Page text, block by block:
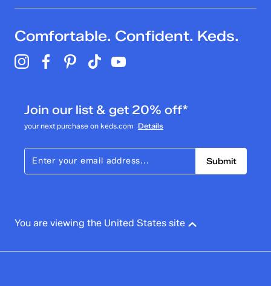
Comfortable. Confident. Keds.
Join our list & get 20% off*
your next purchase on keds.com Details
Submit
You are viewing the United States site